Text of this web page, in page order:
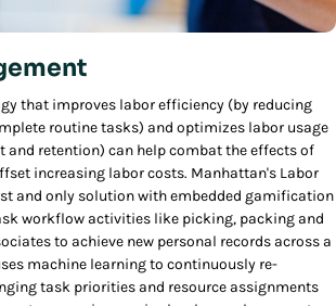
that improves labor efficiency (by reducing
routine tasks) and optimizes labor usage
and retention) can help combat the effects of
increasing labor costs. Manhattan's Labor
and only solution with embedded gamification
workflow activities like picking, packing and
to achieve new personal records across a
machine learning to continuously re-
task priorities and resource assignments